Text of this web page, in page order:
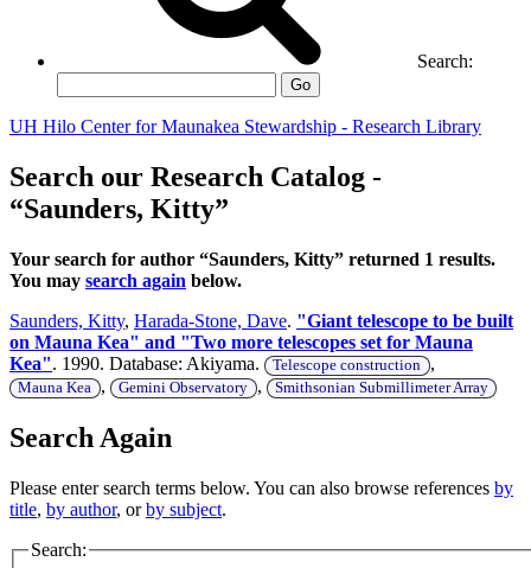
Search:
Go
UH Hilo Center for Maunakea Stewardship - Research Library
Search our Research Catalog -
“Saunders, Kitty”
Your search for author “Saunders, Kitty” returned 1 results.
You may search again below.
Saunders, Kitty, Harada-Stone, Dave. "Giant telescope to be built
on Mauna Kea" and "Two more telescopes set for Mauna
Kea". 1990. Database: Akiyama. Telescope construction ,
Mauna Kea , Gemini Observatory , Smithsonian Submillimeter Array
Search Again
Please enter search terms below. You can also browse references by
title, by author, orby subject.
Search: